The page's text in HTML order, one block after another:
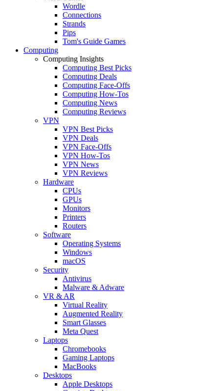
Wordle
Connections
Strands
Pips
Tom's Guide Games
Computing
Computing Insights
Computing Best Picks
Computing Deals
Computing Face-Offs
Computing How-Tos
Computing News
Computing Reviews
VPN
VPN Best Picks
VPN Deals
VPN Face-Offs
VPN How-Tos
VPN News
VPN Reviews
Hardware
CPUs
GPUs
Monitors
Printers
Routers
Software
Operating Systems
Windows
macOS
Security
Antivirus
Malware & Adware
VR & AR
Virtual Reality
Augmented Reality
Smart Glasses
Meta Quest
Laptops
Chromebooks
Gaming Laptops
MacBooks
Desktops
Apple Desktops